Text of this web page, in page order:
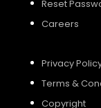
Reset
Careers
Privacy
Terms &
Copyright